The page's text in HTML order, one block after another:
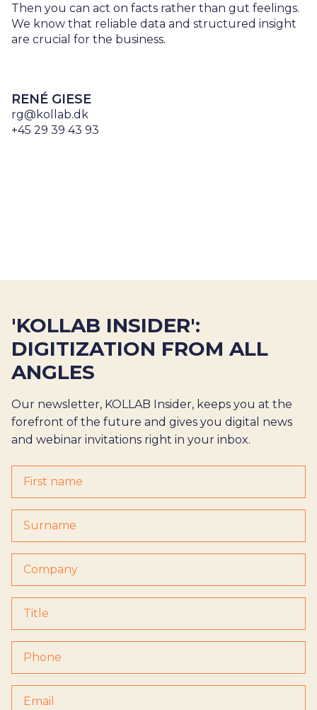
Then you can act on facts rather than gut feelings.
We know that reliable data and structured insight
are crucial for the business.
RENÉ GIESE
rg@kollab.dk
+45 29 39 43 93
'KOLLAB INSIDER':
DIGITIZATION FROM ALL
ANGLES
Our newsletter, KOLLAB Insider, keeps you at the
forefront of the future and gives you digital news
and webinar invitations right in your inbox.